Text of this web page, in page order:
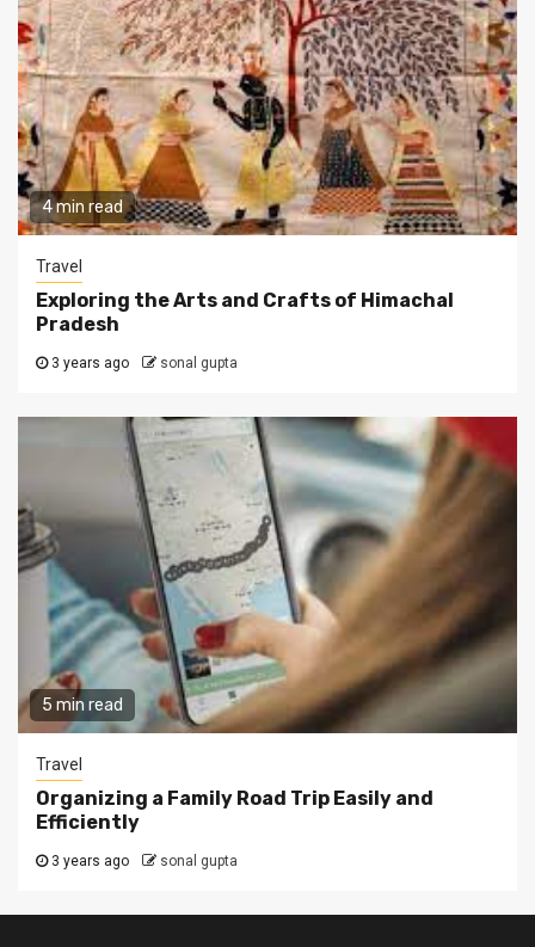
4 min read
Travel
Exploring the Arts and Crafts of Himachal
Pradesh
3 years ago sonal gupta
5 min read
Travel
Organizing a Family Road Trip Easily and
Efficiently
3 years ago sonal gupta